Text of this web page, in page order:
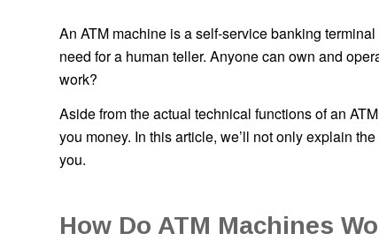
An ATM machine is a self-service banking
need for a human teller. Anyone can own and
work?
Aside from the actual technical functions of an
you money. In this article, we’ll not only explain
you.
How Do ATM Machines